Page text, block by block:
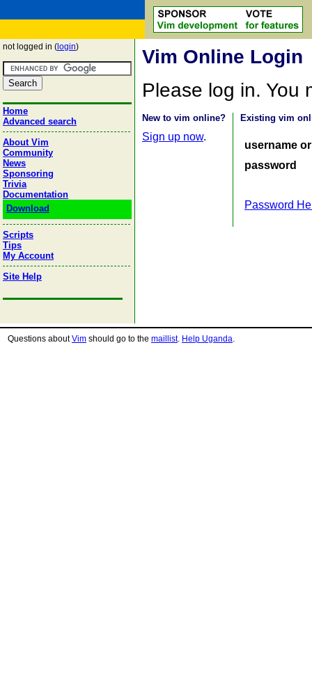
not logged in ( login)
Home
Advanced search
About Vim
Community
News
Sponsoring
Trivia
Documentation
Download
Scripts
Tips
My Account
Site Help
Vim Online Login
Please log in. You
New to vim online?
Sign up now.
Existing vim
username
password
Password
Questions aboutVim should go to the maillist. Help Uganda.